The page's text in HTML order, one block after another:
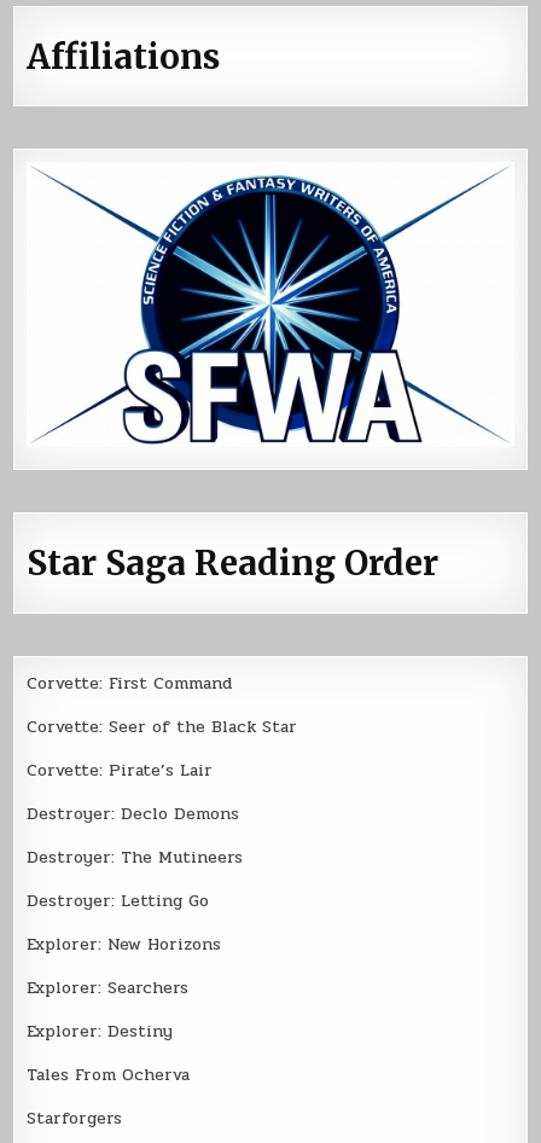
Affiliations
Star Saga Reading Order
Corvette: First Command
Corvette: Seer of the Black Star
Corvette: Pirate’s Lair
Destroyer: Declo Demons
Destroyer: The Mutineers
Destroyer: Letting Go
Explorer: New Horizons
Explorer: Searchers
Explorer: Destiny
Tales From Ocherva
Starforgers